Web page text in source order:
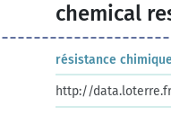
chemical
résistance
http://data.loterre.fr/